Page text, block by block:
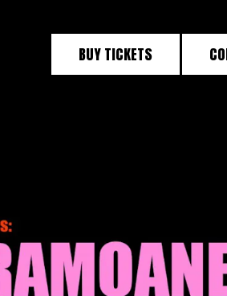
BUY TICKETS